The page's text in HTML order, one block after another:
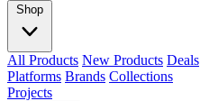
Shop
All Products New Products Deals
Platforms Brands Collections
Projects